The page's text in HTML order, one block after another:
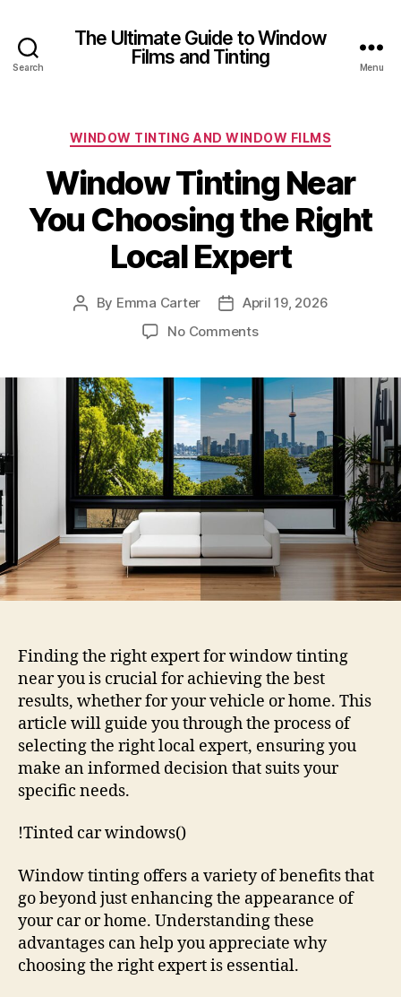
Search
The Ultimate Guide to Window
Films and Tinting
Menu
Categories
WINDOW TINTING AND WINDOW FILMS
Window Tinting Near
You Choosing the Right
Local Expert
Post
By Emma Carter
PostApril 19, 2026
No Commentson
Near
You
Choosing
the
Right
Local
Expert
Finding the right expert for window tinting
near you is crucial for achieving the best
results, whether for your vehicle or home. This
article will guide you through the process of
selecting the right local expert, ensuring you
make an informed decision that suits your
specific needs.
!Tinted car windows()
Window tinting offers a variety of benefits that
go beyond just enhancing the appearance of
your car or home. Understanding these
advantages can help you appreciate why
choosing the right expert is essential.